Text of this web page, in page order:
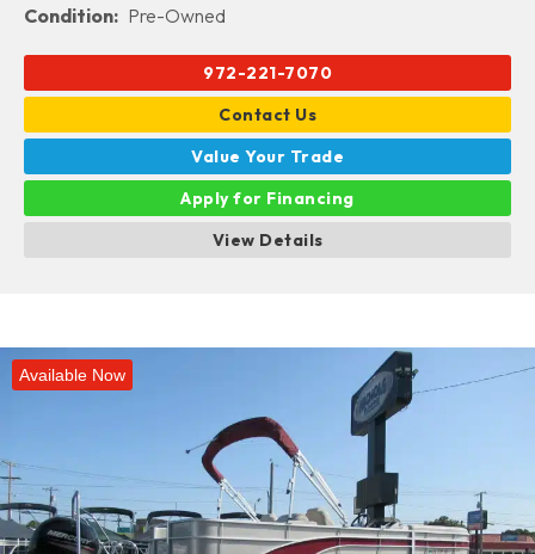
Condition: Pre-Owned
972-221-7070
Contact Us
Value Your Trade
Apply for Financing
View Details
Available Now